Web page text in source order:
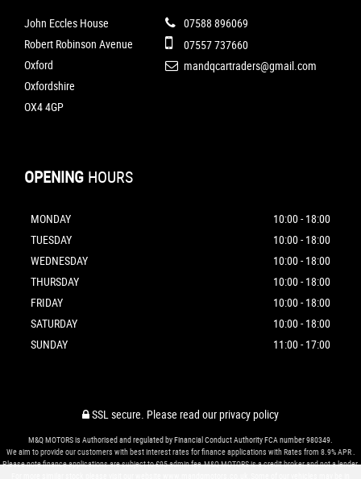
John Eccles House
Robert Robinson Avenue
Oxford
Oxfordshire
OX4 4GP
07588 896069
07557 737660
mandqcartraders@gmail.com
OPENING HOURS
MONDAY
10:00 - 18:00
TUESDAY
10:00 - 18:00
WEDNESDAY
10:00 - 18:00
THURSDAY
10:00 - 18:00
FRIDAY
10:00 - 18:00
SATURDAY
10:00 - 18:00
SUNDAY
11:00 - 17:00
SSL secure. Please read ourprivacy policy
M&Q MOTORS is Authorised and regulated by Financial Conduct Authority FCA number 980349.
We aim to provide our customers with best interest rates for finance applications with Rates from 8.9% APR .
Please note finance applications are subject to £95 admin fee.M&Q MOTORS is a credit broker and not a lender.